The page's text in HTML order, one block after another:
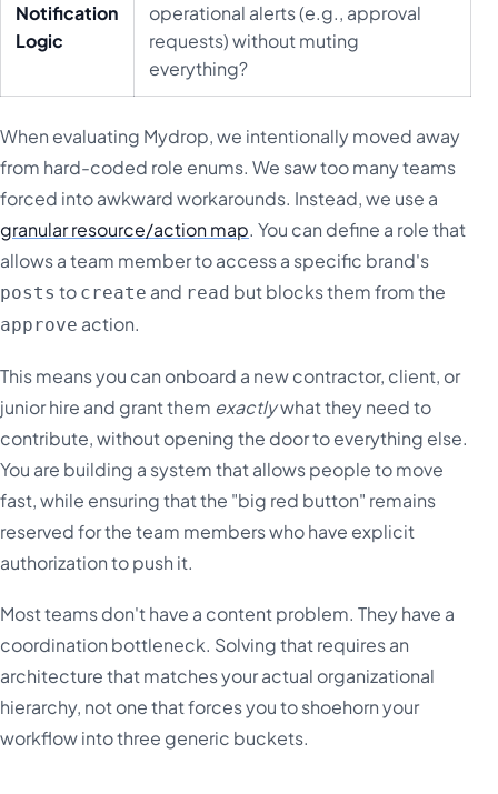
Notification
Logic
operational alerts (e.g., approval
requests) without muting
everything?
When evaluating Mydrop, we intentionally moved away
from hard-coded role enums. We saw too many teams
forced into awkward workarounds. Instead, we use a
granular resource/action map. You can define a role that
allows a team member to access a specific brand's
posts to create and read but blocks them from the
approve action.
This means you can onboard a new contractor, client, or
junior hire and grant them exactlywhat they need to
contribute, without opening the door to everything else.
You are building a system that allows people to move
fast, while ensuring that the "big red button" remains
reserved for the team members who have explicit
authorization to push it.
Most teams don't have a content problem. They have a
coordination bottleneck. Solving that requires an
architecture that matches your actual organizational
hierarchy, not one that forces you to shoehorn your
workflow into three generic buckets.